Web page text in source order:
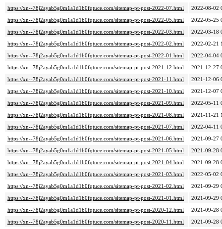
https://xn--78j2ayab5g0m1a1d1b0fqtuce.com/sitemap-pt-post-2022-07.html
2022-08-02
https://xn--78j2ayab5g0m1a1d1b0fqtuce.com/sitemap-pt-post-2022-05.html
2022-05-25
https://xn--78j2ayab5g0m1a1d1b0fqtuce.com/sitemap-pt-post-2022-03.html
2022-03-18
https://xn--78j2ayab5g0m1a1d1b0fqtuce.com/sitemap-pt-post-2022-02.html
2022-02-21
https://xn--78j2ayab5g0m1a1d1b0fqtuce.com/sitemap-pt-post-2022-01.html
2022-04-04
https://xn--78j2ayab5g0m1a1d1b0fqtuce.com/sitemap-pt-post-2021-12.html
2021-12-27
https://xn--78j2ayab5g0m1a1d1b0fqtuce.com/sitemap-pt-post-2021-11.html
2021-12-06
https://xn--78j2ayab5g0m1a1d1b0fqtuce.com/sitemap-pt-post-2021-10.html
2021-12-07
https://xn--78j2ayab5g0m1a1d1b0fqtuce.com/sitemap-pt-post-2021-09.html
2022-05-11
https://xn--78j2ayab5g0m1a1d1b0fqtuce.com/sitemap-pt-post-2021-08.html
2021-11-21
https://xn--78j2ayab5g0m1a1d1b0fqtuce.com/sitemap-pt-post-2021-07.html
2022-04-11
https://xn--78j2ayab5g0m1a1d1b0fqtuce.com/sitemap-pt-post-2021-06.html
2021-09-27
https://xn--78j2ayab5g0m1a1d1b0fqtuce.com/sitemap-pt-post-2021-05.html
2021-09-28
https://xn--78j2ayab5g0m1a1d1b0fqtuce.com/sitemap-pt-post-2021-04.html
2021-09-28
https://xn--78j2ayab5g0m1a1d1b0fqtuce.com/sitemap-pt-post-2021-03.html
2022-05-02
https://xn--78j2ayab5g0m1a1d1b0fqtuce.com/sitemap-pt-post-2021-02.html
2021-09-29
https://xn--78j2ayab5g0m1a1d1b0fqtuce.com/sitemap-pt-post-2021-01.html
2021-09-29
https://xn--78j2ayab5g0m1a1d1b0fqtuce.com/sitemap-pt-post-2020-12.html
2021-09-28
https://xn--78j2ayab5g0m1a1d1b0fqtuce.com/sitemap-pt-post-2020-11.html
2021-09-28